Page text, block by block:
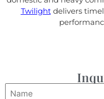
Twilightdelivers